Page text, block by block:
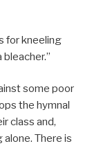
for kneeling
some poor
the hymnal
class and,
alone. There is